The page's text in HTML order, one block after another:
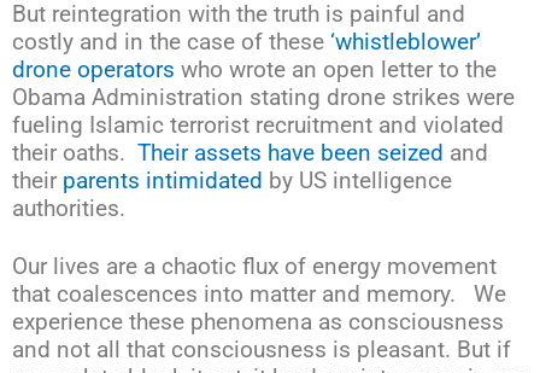
But reintegration with the truth is painful and
costly and in the case of these ‘whistleblower’
drone operators who wrote an open letter to the
Obama Administration stating drone strikes were
fueling Islamic terrorist recruitment and violated
their oaths. Their assets have been seized and
their parents intimidated by US intelligence
authorities.
Our lives are a chaotic flux of energy movement
that coalescences into matter and memory. We
experience these phenomena as consciousness
and not all that consciousness is pleasant. But if